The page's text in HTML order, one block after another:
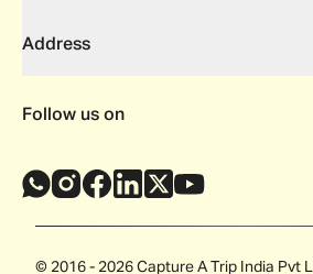
Address
Follow us on
© 2016 - 2026 Capture A Trip India Pvt